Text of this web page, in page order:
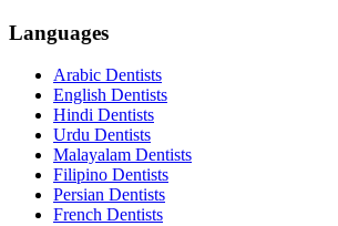
Languages
Arabic Dentists
English Dentists
Hindi Dentists
Urdu Dentists
Malayalam Dentists
Filipino Dentists
Persian Dentists
French Dentists